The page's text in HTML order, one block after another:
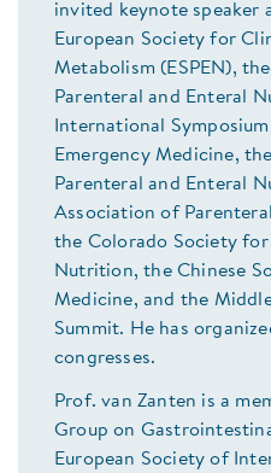
invited keynote speaker
European Society for
Metabolism (ESPEN),
Parenteral and Enteral
International
Emergency Medicine,
Parenteral and Enteral
Association of
the Colorado Society for
Nutrition, the Chinese
Medicine, and the
Summit. He has
congresses.
Prof. van Zanten is a
Group on
European Society of